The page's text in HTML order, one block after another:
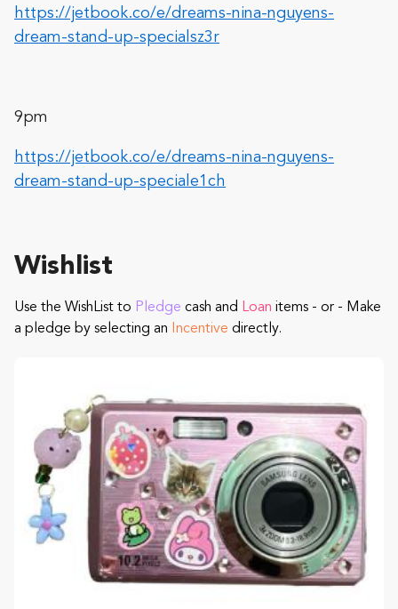
https://jetbook.co/e/dreams-nina-nguyens-
dream-stand-up-specialsz3r
9pm
https://jetbook.co/e/dreams-nina-nguyens-
dream-stand-up-speciale1ch
Wishlist
Use the WishList to Pledge cash and Loan items - or - Make
a pledge by selecting an
Incentive directly.